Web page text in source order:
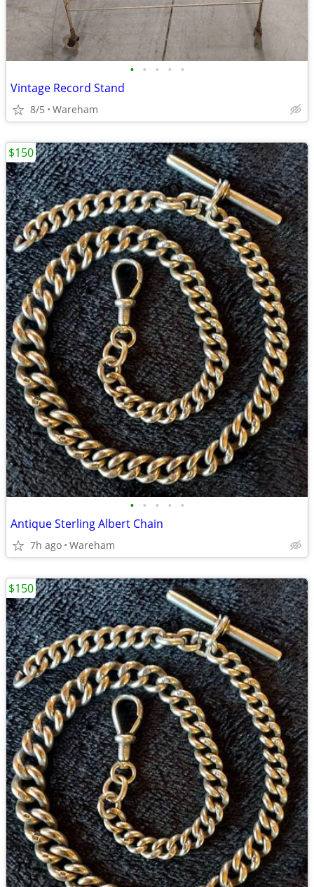
• • • • •
Vintage Record Stand
8/5 Wareham
• • • • •
Antique Sterling Albert Chain
7h ago Wareham
$150
$150